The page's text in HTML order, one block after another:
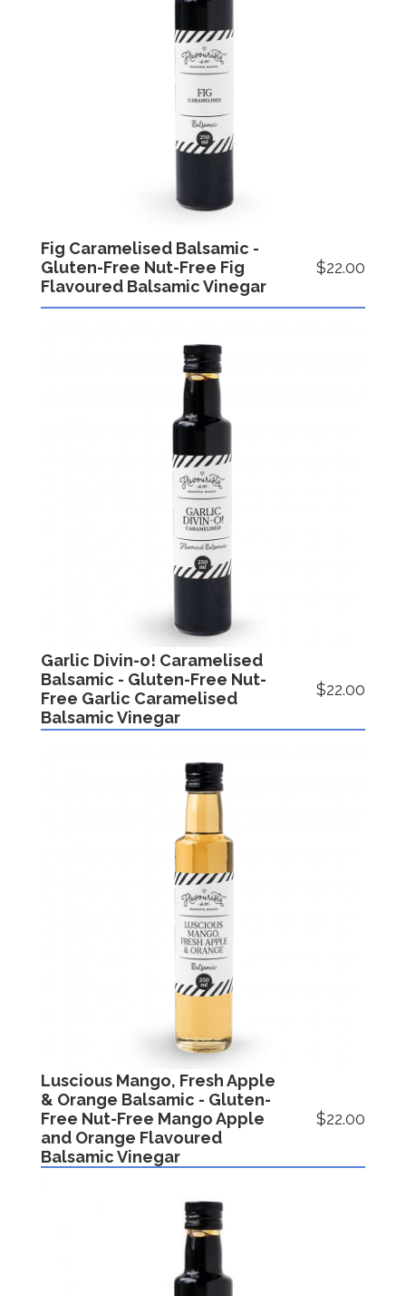
Fig Caramelised Balsamic -
Gluten-Free Nut-Free Fig
Flavoured Balsamic Vinegar
$22.00
Garlic Divin-o! Caramelised
Balsamic - Gluten-Free Nut-
Free Garlic Caramelised
Balsamic Vinegar
$22.00
Luscious Mango, Fresh Apple
& Orange Balsamic - Gluten-
Free Nut-Free Mango Apple
and Orange Flavoured
Balsamic Vinegar
$22.00